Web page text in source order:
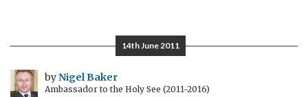
corruption
14th June 2011
byNigel Baker
Ambassador to the Holy See (2011-2016)